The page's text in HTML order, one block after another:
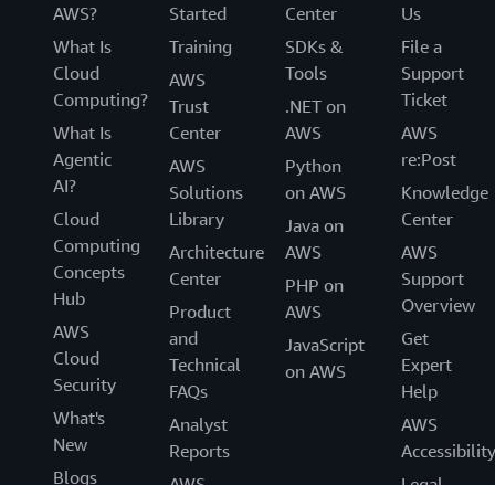
AWS?
What Is
Cloud
Computing?
What Is
Agentic
AI?
Cloud
Computing
Concepts
Hub
AWS
Cloud
Security
What's
New
Blogs
Started
Training
AWS
Trust
Center
AWS
Solutions
Library
Architecture
Center
Product
and
Technical
FAQs
Analyst
Reports
Center
SDKs &
Tools
.NET on
AWS
Python
on AWS
Java on
AWS
PHP on
AWS
JavaScript
on AWS
Us
File a
Support
Ticket
AWS
re:Post
Knowledge
Center
AWS
Support
Overview
Get
Expert
Help
AWS
Accessibility